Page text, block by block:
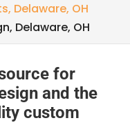
Delaware, OH
Delaware, OH
for
and the
custom